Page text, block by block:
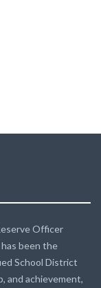
Officer
been the
School District
and achievement,